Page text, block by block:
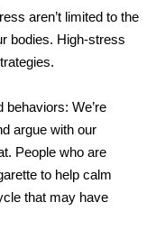
aren’t limited to the
bodies. High-stress
behaviors: We’re
argue with our
People who are
to help calm
that may have